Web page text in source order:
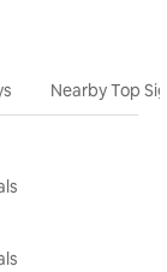
Nearby Top